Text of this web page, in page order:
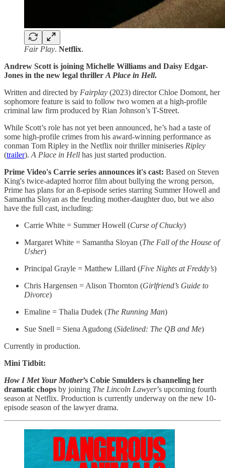
Fair Play. Netflix.
Andrew Scott is joining Michelle Williams and Daisy Edgar-
Jones in the new legal thriller A Place in Hell.
Written and directed by Fairplay (2023) director Chloe Domont, her
sophomore feature is said to follow two women at a high-profile
criminal law firm produced by Rian Johnson’s T-Street.
While Scott’s role has not yet been announced, he’s had a taste of
some high-profile crimes from his award-winning performance as
conman Tom Ripley in the Netflix noir thriller miniseries Ripley
(trailer). A Place in Hell has just started production.
Prime Video's Carrie series announces it's cast: Based on Steven
King's twice-adapted horror film about bullying the wrong person,
Prime has plans for an 8-episode series starring Summer Howell and
Samantha Sloyan as the feuding mother-daughter duo, but we also
have the full cast, including:
Carrie White = Summer Howell (Curse of Chucky)
Margaret White = Samantha Sloyan (The Fall of the House of
Usher)
Principal Grayle = Matthew Lillard (Five Nights at Freddy’s)
Chris Hargensen = Alison Thornton (Girlfriend’s Guide to
Divorce)
Emaline = Thalia Dudek (The Running Man)
Sue Snell = Siena Agudong (Sidelined: The QB and Me)
Currently in production.
Mini Tidbit:
How I Met Your Mother’s Cobie Smulders is channeling her
dramatic chops by joining The Lincoln Lawyer’s upcoming fourth
season at Netflix. Production is currently underway on the new 10-
episode season of the lawyer drama.